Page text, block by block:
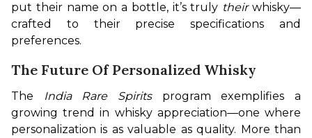
put their name on a bottle, it’s truly their whisky—
crafted to their precise specifications and
preferences.
The Future Of Personalized Whisky
The India Rare Spirits program exemplifies a
growing trend in whisky appreciation—one where
personalization is as valuable as quality. More than